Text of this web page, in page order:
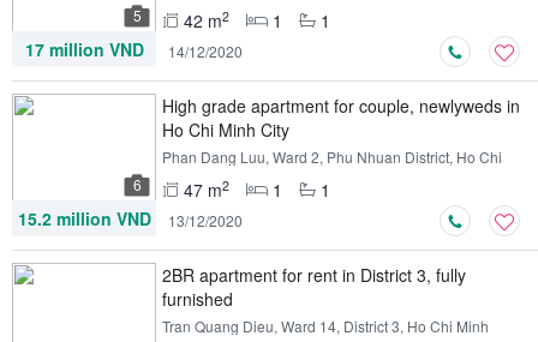
5 42 m2 1
1
17 million VND
14/12/2020
6
High grade apartment for couple, newlyweds in
Ho Chi Minh City
Phan Dang Luu, Ward 2, Phu Nhuan District, Ho Chi
47 m2 1
1
15.2 million VND
13/12/2020
2BR apartment for rent in District 3, fully
furnished
Tran Quang Dieu, Ward 14, District 3, Ho Chi Minh